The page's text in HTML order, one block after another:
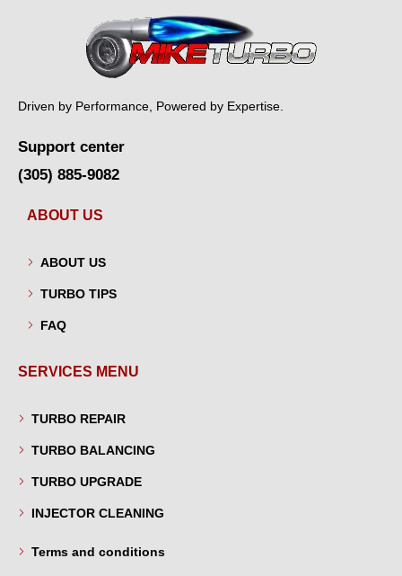
Driven by Performance, Powered by Expertise.
Support center
(305) 885-9082
ABOUT US
ABOUT US
TURBO TIPS
FAQ
SERVICES MENU
TURBO REPAIR
TURBO BALANCING
TURBO UPGRADE
INJECTOR CLEANING
Terms and conditions